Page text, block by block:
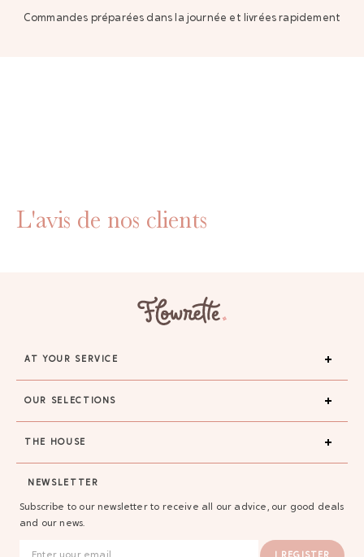
Commandes préparées dans la journée et livrées rapidement
L'avis de nos clients
AT YOUR SERVICE
OUR SELECTIONS
THE HOUSE
NEWSLETTER
Subscribe to our newsletter to receive all our advice, our good deals
and our news.